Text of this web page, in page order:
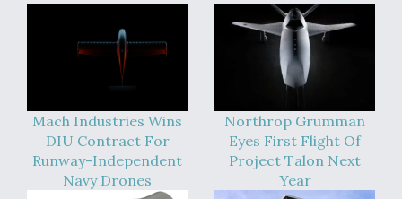
At Least 15 F-35s “DD-250’ed” Since May 2025
DIU And Air Force Collaborating On MQ-9A Follow-
On
Mach Industries Wins
DIU Contract For
Runway-Independent
Navy Drones
Northrop Grumman
Eyes First Flight Of
Project Talon Next
Year